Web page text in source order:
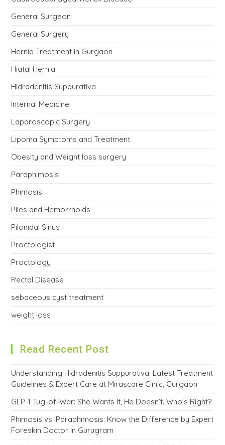
General Surgeon
General Surgery
Hernia Treatment in Gurgaon
Hiatal Hernia
Hidradenitis Suppurativa
Internal Medicine
Laparoscopic Surgery
Lipoma Symptoms and Treatment
Obesity and Weight loss surgery
Paraphimosis
Phimosis
Piles and Hemorrhoids
Pilonidal Sinus
Proctologist
Proctology
Rectal Disease
sebaceous cyst treatment
weight loss
Read Recent Post
Understanding Hidradenitis Suppurativa: Latest Treatment
Guidelines & Expert Care at Mirascare Clinic, Gurgaon
GLP-1 Tug-of-War: She Wants It, He Doesn’t. Who’s Right?
Phimosis vs. Paraphimosis: Know the Difference by Expert
Foreskin Doctor in Gurugram